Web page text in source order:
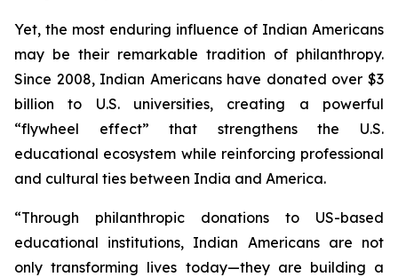
Yet, the most enduring influence of Indian Americans
may be their remarkable tradition of philanthropy.
Since 2008, Indian Americans have donated over $3
billion to U.S. universities, creating a powerful
“flywheel effect” that strengthens the U.S.
educational ecosystem while reinforcing professional
and cultural ties between India and America.
“Through philanthropic donations to US-based
educational institutions, Indian Americans are not
only transforming lives today—they are building a